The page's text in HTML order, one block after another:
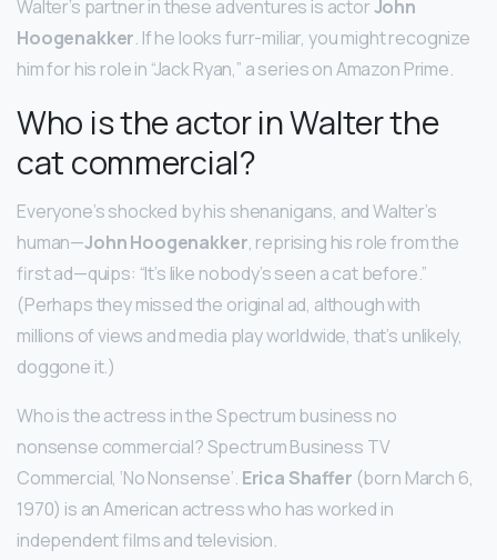
Walter’s partner in these adventures is actorJohn
Hoogenakker. If he looks furr-miliar, you might recognize
him for his role in “Jack Ryan,” a series on Amazon Prime.
Who is the actor in Walter the
cat commercial?
Everyone’s shocked by his shenanigans, and Walter’s
human—John Hoogenakker, reprising his role from the
first ad—quips: “It’s like nobody’s seen a cat before.”
(Perhaps they missed the original ad, although with
millions of views and media play worldwide, that’s unlikely,
doggone it.)
Who is the actress in the Spectrum business no
nonsense commercial? Spectrum Business TV
Commercial, ‘No Nonsense’. Erica Shaffer (born March 6,
1970) is an American actress who has worked in
independent films and television.